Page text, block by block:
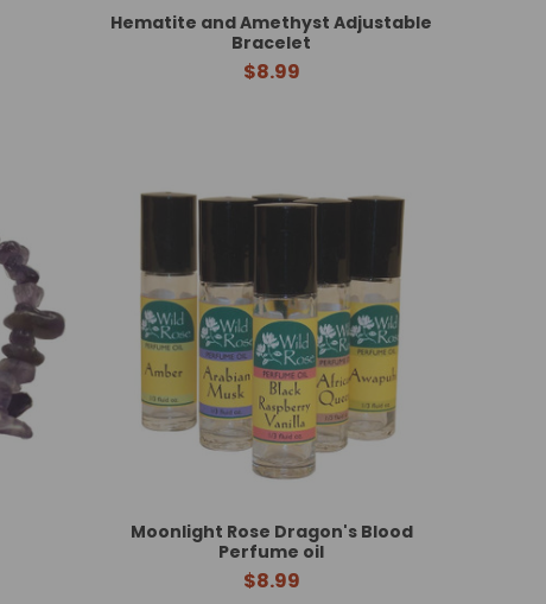
Hematite and Amethyst Adjustable
Bracelet
$8.99
Moonlight Rose Dragon's Blood
Perfume oil
$8.99